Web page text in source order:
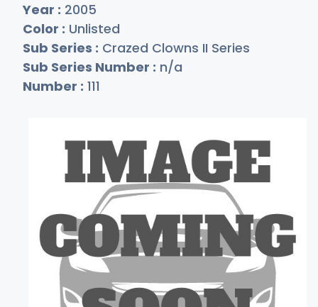
Year : 2005
Color : Unlisted
Sub Series : Crazed Clowns II Series
Sub Series Number : n/a
Number : 111